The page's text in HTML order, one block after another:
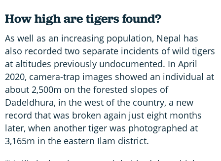
How high are tigers found?
As well as an increasing population, Nepal has
also recorded two separate incidents of wild tigers
at altitudes previously undocumented. In April
2020, camera-trap images showed an individual at
about 2,500m on the forested slopes of
Dadeldhura, in the west of the country, a new
record that was broken again just eight months
later, when another tiger was photographed at
3,165m in the eastern Ilam district.